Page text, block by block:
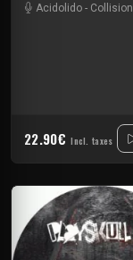
Acidolido - Collision
22.90€ Incl. taxes